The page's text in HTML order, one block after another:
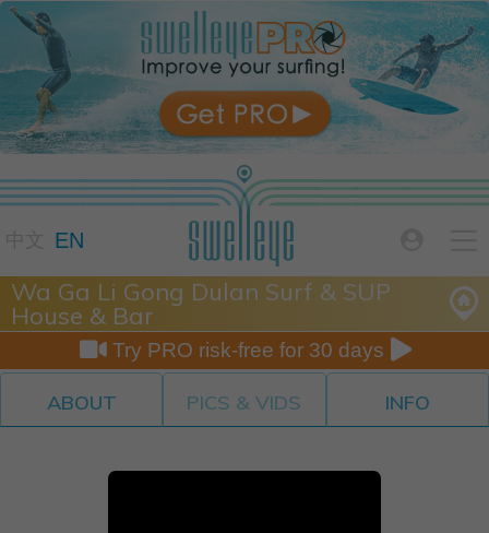
EN
Wa Ga Li Gong Dulan Surf & SUP
House & Bar
 Try PRO risk-free for 30 days 
ABOUT PICS & VIDS INFO